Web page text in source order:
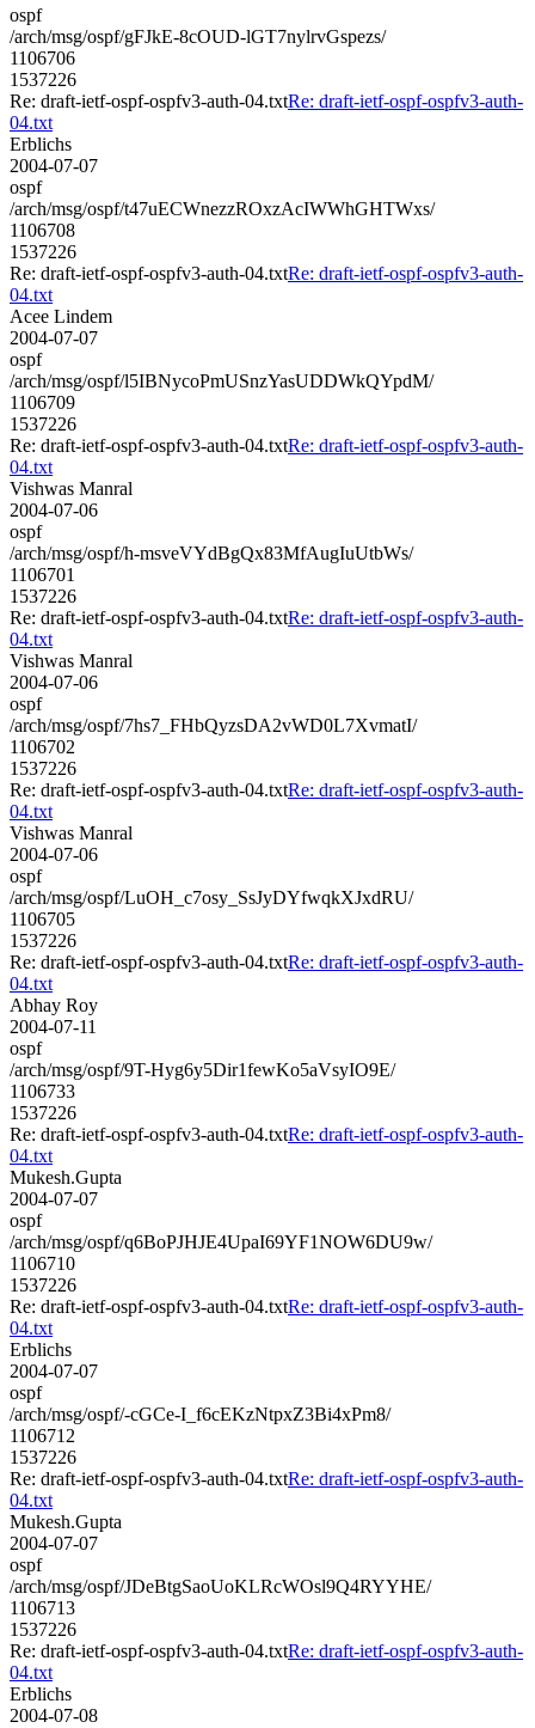
ospf
/arch/msg/ospf/gFJkE-8cOUD-lGT7nylrvGspezs/
1106706
1537226
Re: draft-ietf-ospf-ospfv3-auth-04.txtRe: draft-ietf-ospf-ospfv3-auth-
04.txt
Erblichs
2004-07-07
ospf
/arch/msg/ospf/t47uECWnezzROxzAcIWWhGHTWxs/
1106708
1537226
Re: draft-ietf-ospf-ospfv3-auth-04.txtRe: draft-ietf-ospf-ospfv3-auth-
04.txt
Acee Lindem
2004-07-07
ospf
/arch/msg/ospf/l5IBNycoPmUSnzYasUDDWkQYpdM/
1106709
1537226
Re: draft-ietf-ospf-ospfv3-auth-04.txtRe: draft-ietf-ospf-ospfv3-auth-
04.txt
Vishwas Manral
2004-07-06
ospf
/arch/msg/ospf/h-msveVYdBgQx83MfAugIuUtbWs/
1106701
1537226
Re: draft-ietf-ospf-ospfv3-auth-04.txtRe: draft-ietf-ospf-ospfv3-auth-
04.txt
Vishwas Manral
2004-07-06
ospf
/arch/msg/ospf/7hs7_FHbQyzsDA2vWD0L7XvmatI/
1106702
1537226
Re: draft-ietf-ospf-ospfv3-auth-04.txtRe: draft-ietf-ospf-ospfv3-auth-
04.txt
Vishwas Manral
2004-07-06
ospf
/arch/msg/ospf/LuOH_c7osy_SsJyDYfwqkXJxdRU/
1106705
1537226
Re: draft-ietf-ospf-ospfv3-auth-04.txtRe: draft-ietf-ospf-ospfv3-auth-
04.txt
Abhay Roy
2004-07-11
ospf
/arch/msg/ospf/9T-Hyg6y5Dir1fewKo5aVsyIO9E/
1106733
1537226
Re: draft-ietf-ospf-ospfv3-auth-04.txtRe: draft-ietf-ospf-ospfv3-auth-
04.txt
Mukesh.Gupta
2004-07-07
ospf
/arch/msg/ospf/q6BoPJHJE4UpaI69YF1NOW6DU9w/
1106710
1537226
Re: draft-ietf-ospf-ospfv3-auth-04.txtRe: draft-ietf-ospf-ospfv3-auth-
04.txt
Erblichs
2004-07-07
ospf
/arch/msg/ospf/-cGCe-I_f6cEKzNtpxZ3Bi4xPm8/
1106712
1537226
Re: draft-ietf-ospf-ospfv3-auth-04.txtRe: draft-ietf-ospf-ospfv3-auth-
04.txt
Mukesh.Gupta
2004-07-07
ospf
/arch/msg/ospf/JDeBtgSaoUoKLRcWOsl9Q4RYYHE/
1106713
1537226
Re: draft-ietf-ospf-ospfv3-auth-04.txtRe: draft-ietf-ospf-ospfv3-auth-
04.txt
Erblichs
2004-07-08